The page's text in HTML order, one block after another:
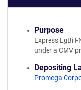
Purpose
Express
under a CMV
Depositing
Promega